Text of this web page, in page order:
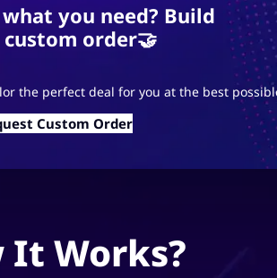
you need? Build
order🤝
the perfect deal for you at the best
Custom Order
It Works?